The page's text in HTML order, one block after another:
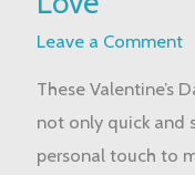
Leave a Comment
These Valentine’s
not only quick and
personal touch to
Share
God’s
Love